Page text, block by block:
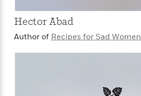
Hector Abad
Author of Recipes for Sad Women